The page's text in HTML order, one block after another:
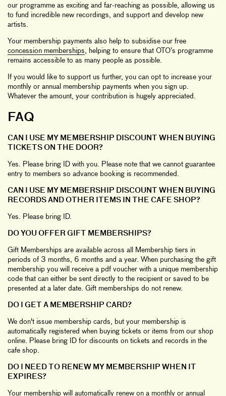
our programme as exciting and far-reaching as possible, allowing us
to fund incredible new recordings, and support and develop new
artists.
Your membership payments also help to subsidise our free
concession memberships , helping to ensure that OTO’s programme
remains accessible to as many people as possible.
If you would like to support us further, you can opt to increase your
monthly or annual membership payments when you sign up.
Whatever the amount, your contribution is hugely appreciated.
FAQ
CAN I USE MY MEMBERSHIP DISCOUNT WHEN BUYING
TICKETS ON THE DOOR?
Yes. Please bring ID with you. Please note that we cannot guarantee
entry to members so advance booking is recommended.
CAN I USE MY MEMBERSHIP DISCOUNT WHEN BUYING
RECORDS AND OTHER ITEMS IN THE CAFE SHOP?
Yes. Please bring ID.
DO YOU OFFER GIFT MEMBERSHIPS?
Gift Memberships are available across all Membership tiers in
periods of 3 months, 6 months and a year. When purchasing the gift
membership you will receive a pdf voucher with a unique membership
code that can either be sent directly to the recipient or saved to be
presented at a later date. Gift memberships do not renew.
DO I GET A MEMBERSHIP CARD?
We don't issue membership cards, but your membership is
automatically registered when buying tickets or items from our shop
online. Please bring ID for discounts on tickets and records in the
cafe shop.
DO I NEED TO RENEW MY MEMBERSHIP WHEN IT
EXPIRES?
Your membership will automatically renew on a monthly or annual